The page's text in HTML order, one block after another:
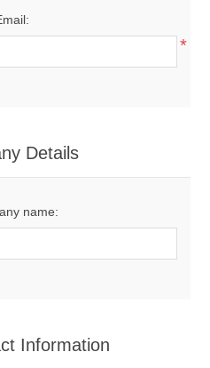
*
Details
name:
Information